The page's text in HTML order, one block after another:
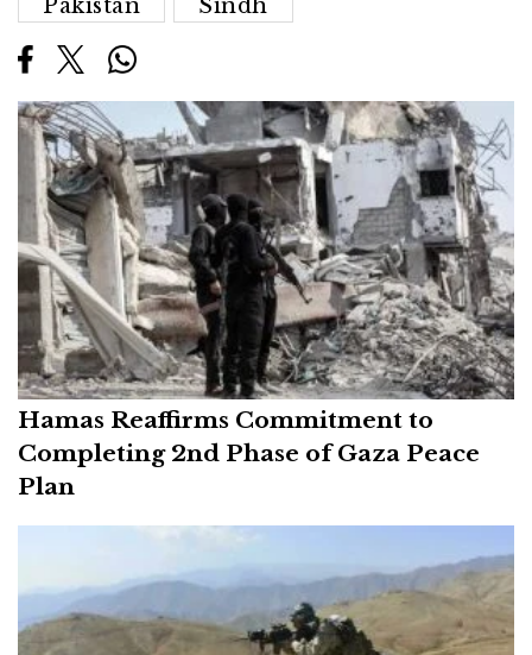
Pakistan Sindh
Hamas Reaffirms Commitment to
Completing 2nd Phase of Gaza Peace
Plan